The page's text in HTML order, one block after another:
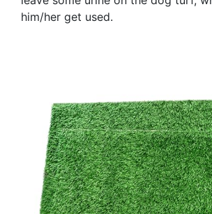
him/her get used.